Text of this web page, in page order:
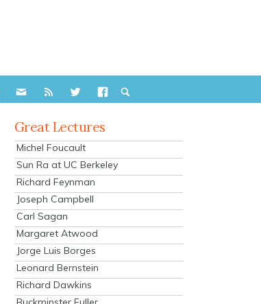
Great Lectures
Michel Foucault
Sun Ra at UC Berkeley
Richard Feynman
Joseph Campbell
Carl Sagan
Margaret Atwood
Jorge Luis Borges
Leonard Bernstein
Richard Dawkins